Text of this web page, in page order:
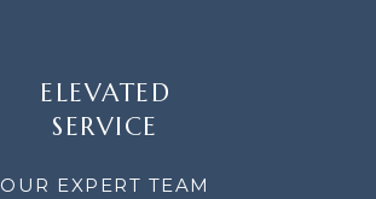
ELEVATED
SERVICE
OUR EXPERT TEAM